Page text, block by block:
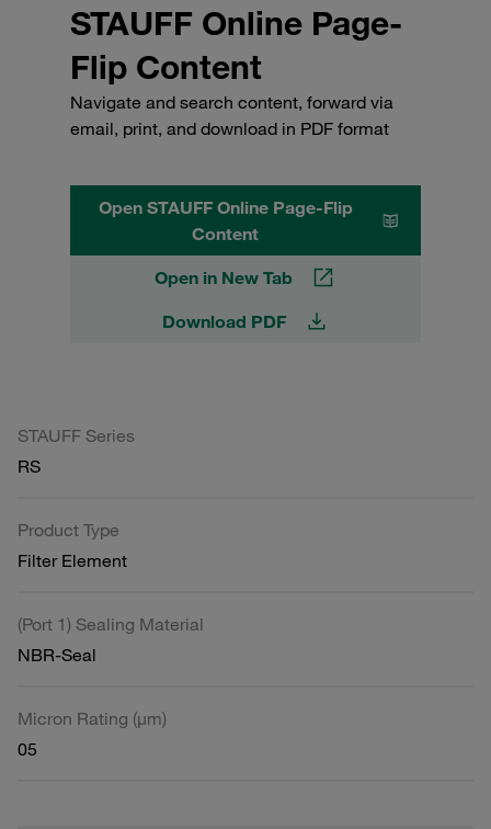
STAUFF Online Page-
Flip Content
Navigate and search content, forward via
email, print, and download in PDF format
Open STAUFF Online Page-Flip
Content
Open in New Tab
Download PDF
STAUFF Series
RS
Product Type
Filter Element
(Port 1) Sealing Material
NBR-Seal
Micron Rating (µm)
05